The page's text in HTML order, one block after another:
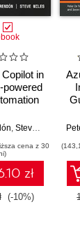
in
powered
Steve Miles
cena z 30
zł
(-10%)